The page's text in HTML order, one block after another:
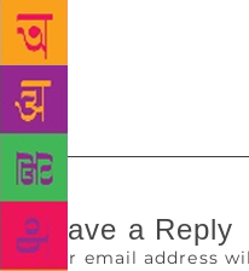
unconscious, as
an individual. Thus
lyrics swaying happily
Leave a Reply
Your email address